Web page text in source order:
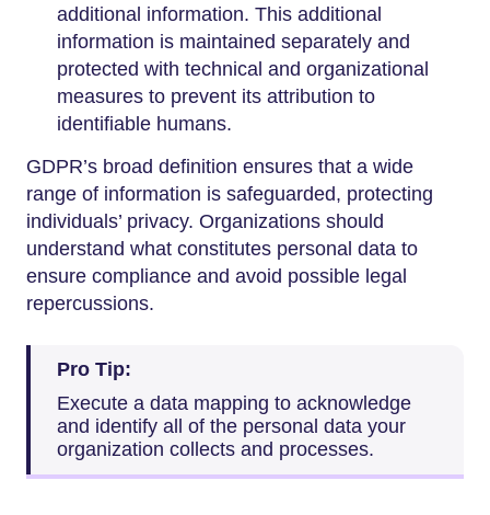
additional information. This additional
information is maintained separately and
protected with technical and organizational
measures to prevent its attribution to
identifiable humans.
GDPR’s broad definition ensures that a wide
range of information is safeguarded, protecting
individuals’ privacy. Organizations should
understand what constitutes personal data to
ensure compliance and avoid possible legal
repercussions.
Pro Tip:
Execute a data mapping to acknowledge
and identify all of the personal data your
organization collects and processes.